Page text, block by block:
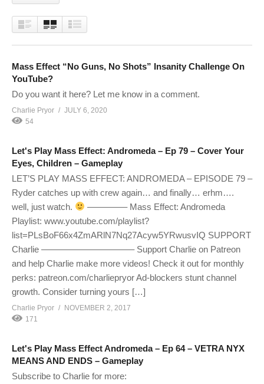
Mass Effect “No Guns, No Shots” Insanity Challenge On
YouTube?
Do you want it here? Let me know in a comment.
Charlie Pryor
JULY 6, 2020
54
Let's Play Mass Effect: Andromeda – Ep 79 – Cover Your
Eyes, Children – Gameplay
LET’S PLAY MASS EFFECT: ANDROMEDA – EPISODE 79 –
Ryder catches up with crew again… and finally… erhm….
well, just watch.
————– Mass Effect: Andromeda
Playlist: www.youtube.com/playlist?
list=PLsBoF66x4ZmARlN7Nq27Acyw5YRwusvIQ SUPPORT
Charlie ——————————– Support Charlie on Patreon
and help Charlie make more videos! Check it out for monthly
perks: patreon.com/charliepryor Ad-blockers stunt channel
growth. Consider turning yours […]
Charlie Pryor
NOVEMBER 2, 2017
171
Let's Play Mass Effect Andromeda – Ep 64 – VETRA NYX
MEANS AND ENDS – Gameplay
Subscribe to Charlie for more: